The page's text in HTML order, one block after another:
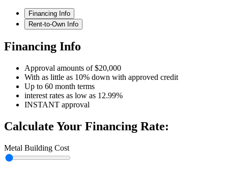
Financing Info
Rent-to-Own Info
Financing Info
Approval amounts of $20,000
With as little as 10% down with approved credit
Up to 60 month terms
interest rates as low as 12.99%
INSTANT approval
Calculate Your Financing Rate:
Metal Building Cost